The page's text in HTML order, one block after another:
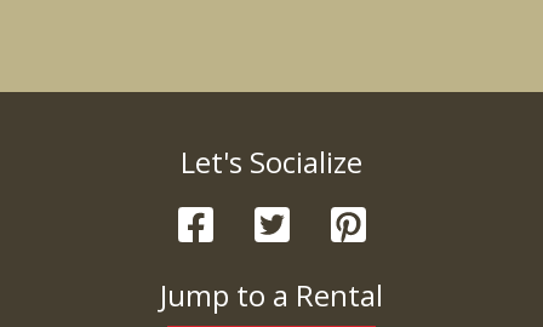
Let's Socialize
Jump to a Rental